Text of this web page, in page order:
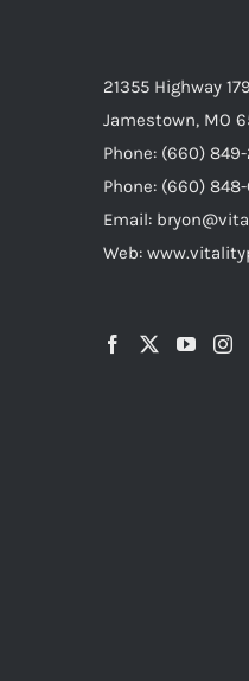
21355 Highway
Jamestown, MO
Phone: (660)
Phone: (660)
Email:
Web: